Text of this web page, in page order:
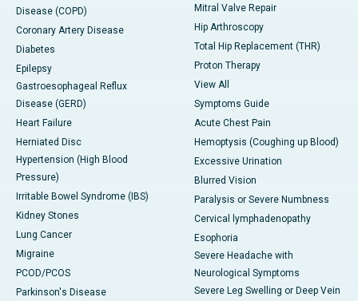
Disease (COPD)
Coronary Artery Disease
Diabetes
Epilepsy
Gastroesophageal Reflux
Disease (GERD)
Heart Failure
Herniated Disc
Hypertension (High Blood
Pressure)
Irritable Bowel Syndrome (IBS)
Kidney Stones
Lung Cancer
Migraine
PCOD/PCOS
Parkinson's Disease
Mitral Valve Repair
Hip Arthroscopy
Total Hip Replacement (THR)
Proton Therapy
View All
Symptoms Guide
Acute Chest Pain
Hemoptysis (Coughing up Blood)
Excessive Urination
Blurred Vision
Paralysis or Severe Numbness
Cervical lymphadenopathy
Esophoria
Severe Headache with
Neurological Symptoms
Severe Leg Swelling or Deep Vein